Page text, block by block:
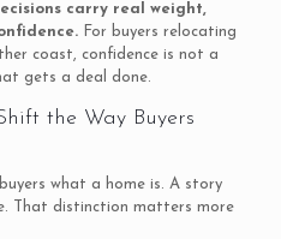
carry real weight,
For buyers relocating
coast, confidence is not a
gets a deal done.
the Way Buyers
what a home is. A story
That distinction matters more